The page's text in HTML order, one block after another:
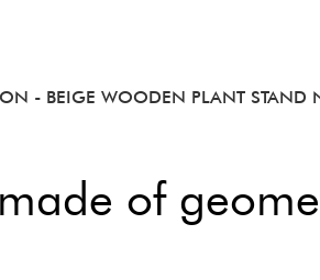
- BEIGE WOODEN PLANT STAND
of